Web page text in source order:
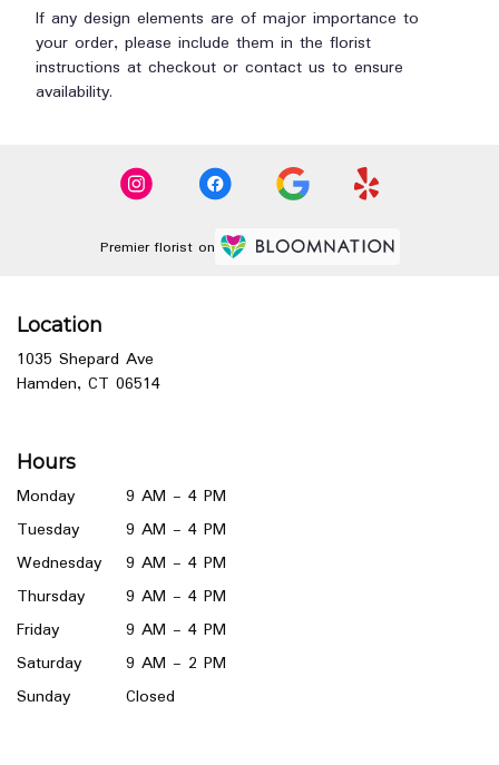
If any design elements are of major importance to
your order, please include them in the florist
instructions at checkout or contact us to ensure
availability.
Premier florist on
Location
1035 Shepard Ave
Hamden, CT 06514(link
window)
Hours
Monday
9 AM - 4 PM
Tuesday
9 AM - 4 PM
Wednesday
9 AM - 4 PM
Thursday
9 AM - 4 PM
Friday
9 AM - 4 PM
Saturday
9 AM - 2 PM
Sunday
Closed